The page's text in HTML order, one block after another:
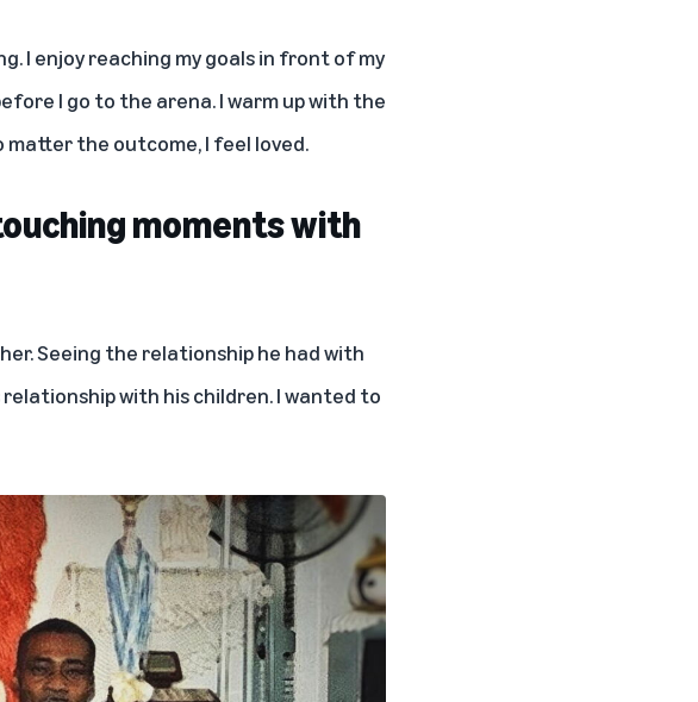
I enjoy reaching my goals in front of my
I go to the arena. I warm up with the
matter the outcome, I feel loved.
moments with
Seeing the relationship he had with
with his children. I wanted to